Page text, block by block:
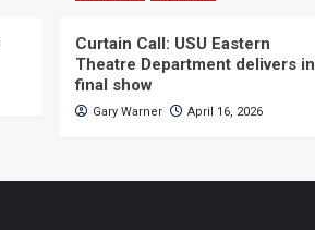
Curtain Call: USU Eastern
Theatre Department delivers in
final show
Gary Warner April 16, 2026